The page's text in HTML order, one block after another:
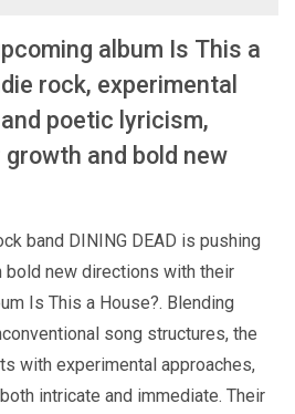
album Is This a
rock, experimental
poetic lyricism,
and bold new
band DINING DEAD is pushing
bold new directions with their
Is This a House?. Blending
song structures, the
with experimental approaches,
intricate and immediate. Their